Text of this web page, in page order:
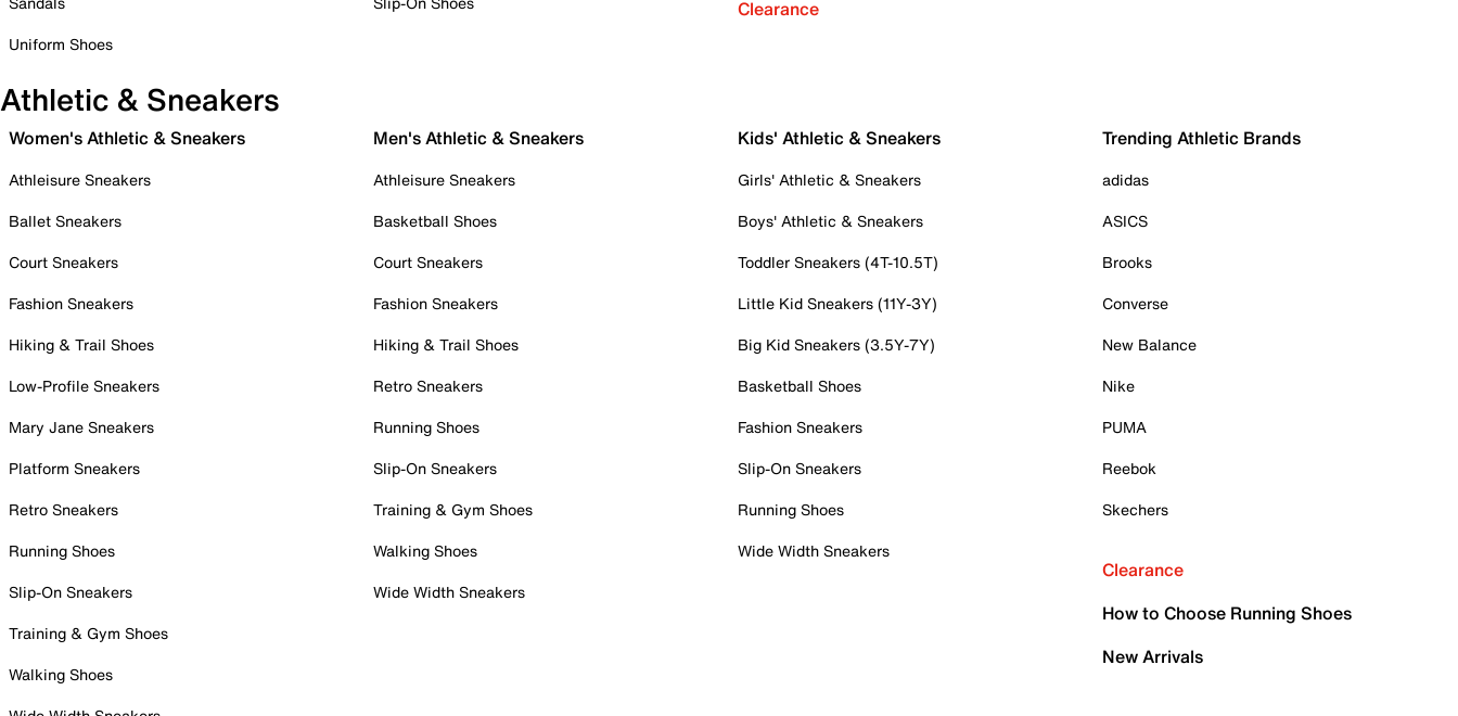
Uniform Shoes
Clearance
Athletic & Sneakers
Women's Athletic & Sneakers
Athleisure Sneakers
Ballet Sneakers
Court Sneakers
Fashion Sneakers
Hiking & Trail Shoes
Low-Profile Sneakers
Mary Jane Sneakers
Platform Sneakers
Retro Sneakers
Running Shoes
Slip-On Sneakers
Training & Gym Shoes
Walking Shoes
Men's Athletic & Sneakers
Athleisure Sneakers
Basketball Shoes
Court Sneakers
Fashion Sneakers
Hiking & Trail Shoes
Retro Sneakers
Running Shoes
Slip-On Sneakers
Training & Gym Shoes
Walking Shoes
Wide Width Sneakers
Kids' Athletic & Sneakers
Girls' Athletic & Sneakers
Boys' Athletic & Sneakers
Toddler Sneakers (4T-10.5T)
Little Kid Sneakers (11Y-3Y)
Big Kid Sneakers (3.5Y-7Y)
Basketball Shoes
Fashion Sneakers
Slip-On Sneakers
Running Shoes
Wide Width Sneakers
Trending Athletic Brands
adidas
ASICS
Brooks
Converse
New Balance
Nike
PUMA
Reebok
Skechers
Clearance
How to Choose Running Shoes
New Arrivals